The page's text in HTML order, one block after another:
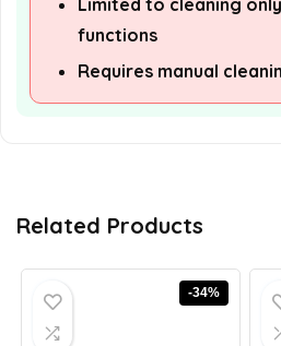
Limited to cleaning
functions
Requires manual
Related Products
-34%